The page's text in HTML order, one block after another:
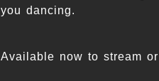
you dancing.
Available now to stream